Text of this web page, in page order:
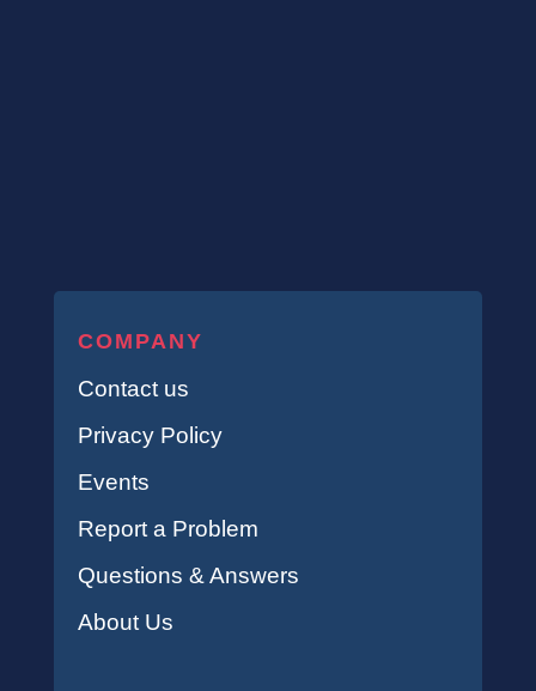
COMPANY
Contact us
Privacy Policy
Events
Report a Problem
Questions & Answers
About Us